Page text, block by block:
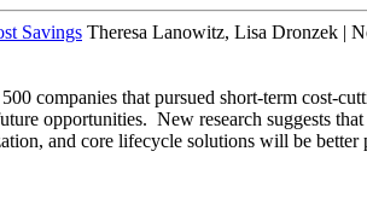
Savings Theresa Lanowitz, Lisa Dronzek |
companies that pursued short-term cost-
opportunities. New research suggests
and core lifecycle solutions will be